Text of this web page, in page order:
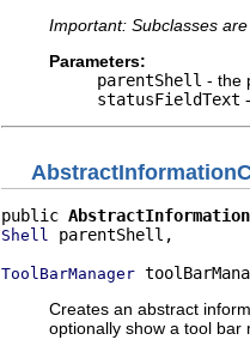
Important: Subclasses
Parameters:
parentShell - the
statusFieldText
public
Shell parentShell,
ToolBarManager
Creates an abstract
optionally show a tool bar